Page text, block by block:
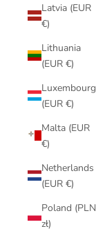
Latvia (EUR
€)
Lithuania
(EUR €)
Luxembourg
(EUR €)
Malta (EUR
€)
Netherlands
(EUR €)
Poland (PLN
zł)